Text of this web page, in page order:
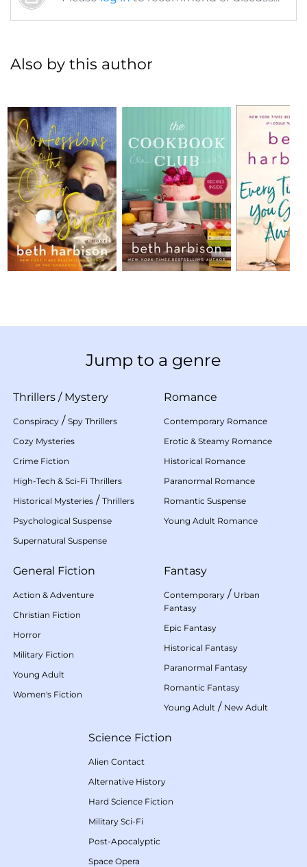
Also by this author
Jump to a genre
Thrillers / Mystery
Conspiracy / Spy Thrillers
Cozy Mysteries
Crime Fiction
High-Tech & Sci-Fi Thrillers
Historical Mysteries / Thrillers
Psychological Suspense
Supernatural Suspense
Romance
Contemporary Romance
Erotic & Steamy Romance
Historical Romance
Paranormal Romance
Romantic Suspense
Young Adult Romance
General Fiction
Action & Adventure
Christian Fiction
Horror
Military Fiction
Young Adult
Women's Fiction
Fantasy
Contemporary / Urban
Fantasy
Epic Fantasy
Historical Fantasy
Paranormal Fantasy
Romantic Fantasy
Young Adult / New Adult
Science Fiction
Alien Contact
Alternative History
Hard Science Fiction
Military Sci-Fi
Post-Apocalyptic
Space Opera